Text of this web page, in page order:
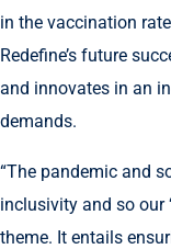
in the vaccination
Redefine’s future
and innovates in an
demands.
“The pandemic and
inclusivity and so our
theme. It entails